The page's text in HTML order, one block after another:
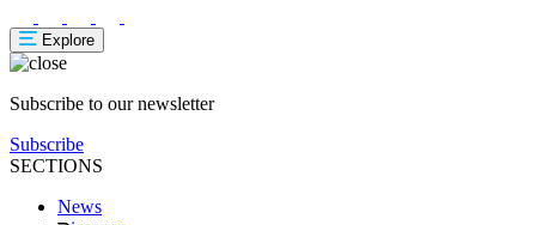
Explore
Subscribe to our newsletter
Subscribe
SECTIONS
News